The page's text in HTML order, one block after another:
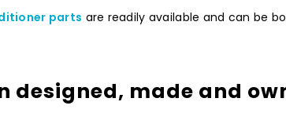
parts are readily available and can be
designed, made and